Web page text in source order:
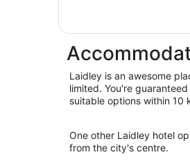
Laidley is an awesome
limited. You're
suitable options within 10
One other Laidley hotel
from the city's centre.